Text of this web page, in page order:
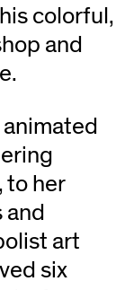
colorful,
and
to her
art
six